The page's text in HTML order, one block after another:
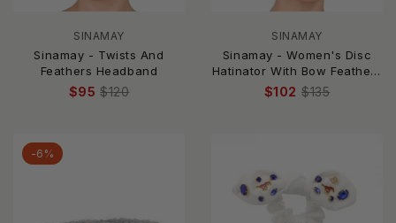
SINAMAY
Sinamay - Twists And
Feathers Headband
$95 $120
SINAMAY
Sinamay - Women's Disc
Hatinator With Bow Feathers
& Quill
$102 $135
-6%